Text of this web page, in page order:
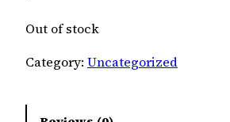
Out of stock
Category: Uncategorized